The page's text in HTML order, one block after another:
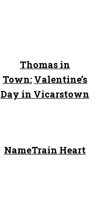
Thomas in
Town: Valentine’s
Day in Vicarstown
NameTrain Heart